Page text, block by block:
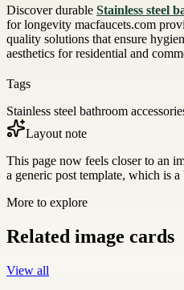
Discover durable Stainless steel
for longevity macfaucets.com
quality solutions that ensure
aesthetics for residential and
Tags
Stainless steel bathroom
Layout note
This page now feels closer to an
a generic post template, which is
More to explore
Related image cards
View all